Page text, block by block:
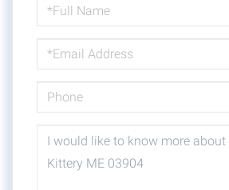
NAME
OR
COMMENTS?